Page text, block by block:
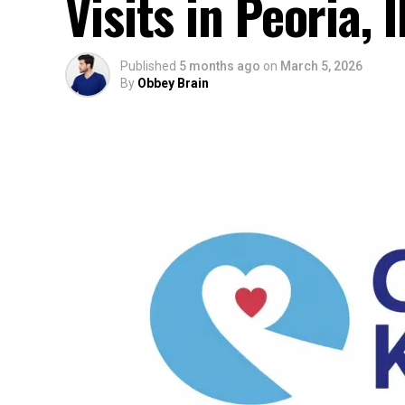
Published 5 months ago on March 5, 2026
By Obbey Brain